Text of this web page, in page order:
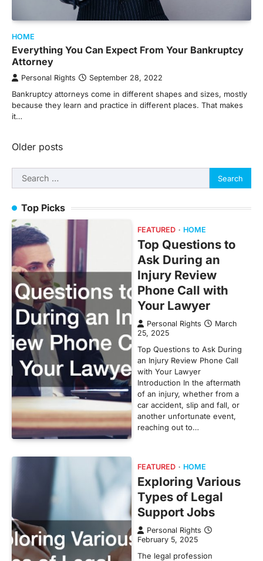
HOME
Everything You Can Expect From Your Bankruptcy
Attorney
Personal Rights September 28, 2022
Bankruptcy attorneys come in different shapes and sizes, mostly
because they learn and practice in different places. That makes
it…
Posts
navigation
Older posts
Search
for:
Top Picks
FEATURED HOME
Top Questions to
Ask During an
Injury Review
Phone Call with
Your Lawyer
Personal Rights
March
25, 2025
Top Questions to Ask During
an Injury Review Phone Call
with Your Lawyer
Introduction In the aftermath
of an injury, whether from a
car accident, slip and fall, or
another unfortunate event,
reaching out to…
FEATURED HOME
Exploring Various
Types of Legal
Support Jobs
Personal Rights
February 5, 2025
The legal profession